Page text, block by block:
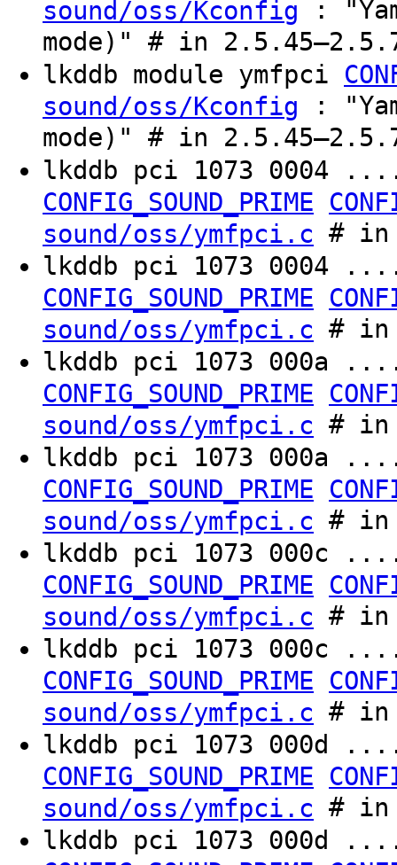
sound/oss/Kconfig :
mode)" # in
lkddb module ymfpci
sound/oss/Kconfig :
mode)" # in
lkddb pci 1073
CONFIG_SOUND_PRIME
sound/oss/ymfpci.c # in
lkddb pci 1073
CONFIG_SOUND_PRIME
sound/oss/ymfpci.c # in
lkddb pci 1073
CONFIG_SOUND_PRIME
sound/oss/ymfpci.c # in
lkddb pci 1073
CONFIG_SOUND_PRIME
sound/oss/ymfpci.c # in
lkddb pci 1073
CONFIG_SOUND_PRIME
sound/oss/ymfpci.c # in
lkddb pci 1073
CONFIG_SOUND_PRIME
sound/oss/ymfpci.c # in
lkddb pci 1073
CONFIG_SOUND_PRIME
sound/oss/ymfpci.c # in
lkddb pci 1073